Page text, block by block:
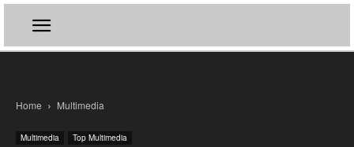
Home Multimedia
Multimedia Top Multimedia